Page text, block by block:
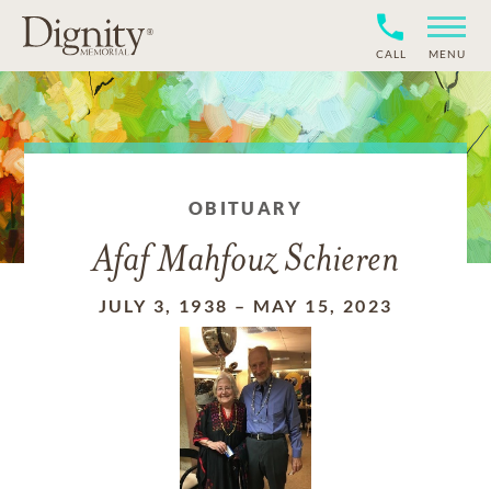
CALL MENU
OBITUARY
Afaf Mahfouz Schieren
JULY 3, 1938 – MAY 15, 2023